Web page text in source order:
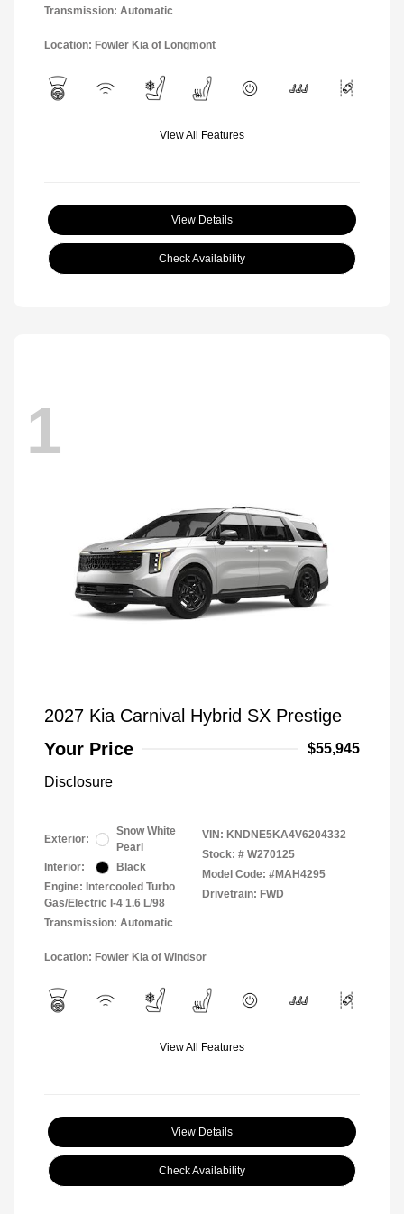
Transmission: Automatic
Location: Fowler Kia of Longmont
View All Features
View Details
Check Availability
1
2027 Kia Carnival Hybrid SX Prestige
Your Price
$55,945
Disclosure
Exterior:
Snow White
Pearl
Interior:
Black
Engine: Intercooled Turbo
Gas/Electric I-4 1.6 L/98
Transmission: Automatic
VIN: KNDNE5KA4V6204332
Stock: # W270125
Model Code: #MAH4295
Drivetrain: FWD
Location: Fowler Kia of Windsor
View All Features
View Details
Check Availability